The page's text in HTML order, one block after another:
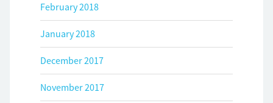
February 2018
January 2018
December 2017
November 2017